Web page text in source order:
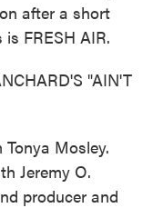
after a short
FRESH AIR.
"AIN'T
Mosley.
Jeremy O.
producer and